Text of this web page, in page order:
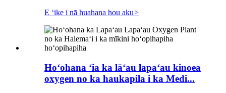
E ʻike i nā huahana hou aku>
Hoʻohana ʻia ka lāʻau lapaʻau kinoea
oxygen no ka haukapila i ka Medi...